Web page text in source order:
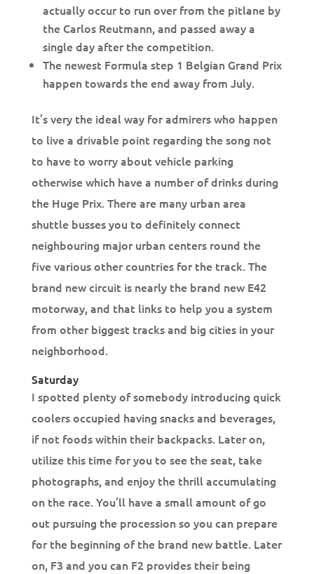
actually occur to run over from the pitlane by
the Carlos Reutmann, and passed away a
single day after the competition.
The newest Formula step 1 Belgian Grand Prix
happen towards the end away from July.
It’s very the ideal way for admirers who happen
to live a drivable point regarding the song not
to have to worry about vehicle parking
otherwise which have a number of drinks during
the Huge Prix. There are many urban area
shuttle busses you to definitely connect
neighbouring major urban centers round the
five various other countries for the track. The
brand new circuit is nearly the brand new E42
motorway, and that links to help you a system
from other biggest tracks and big cities in your
neighborhood.
Saturday
I spotted plenty of somebody introducing quick
coolers occupied having snacks and beverages,
if not foods within their backpacks. Later on,
utilize this time for you to see the seat, take
photographs, and enjoy the thrill accumulating
on the race. You’ll have a small amount of go
out pursuing the procession so you can prepare
for the beginning of the brand new battle. Later
on, F3 and you can F2 provides their being